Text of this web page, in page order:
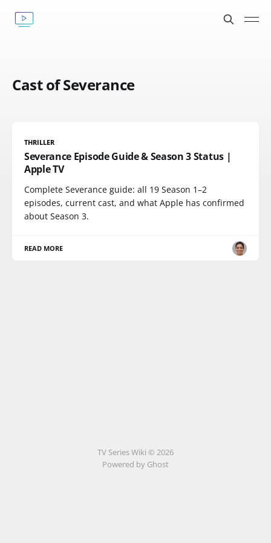
Cast of Severance
THRILLER
Severance Episode Guide & Season 3 Status |
Apple TV
Complete Severance guide: all 19 Season 1–2
episodes, current cast, and what Apple has confirmed
about Season 3.
READ MORE
TV Series Wiki © 2026
Powered by Ghost